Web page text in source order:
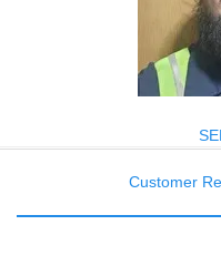
Customer